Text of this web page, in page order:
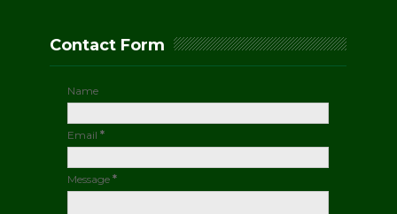
Contact Form
Name
Email*
Message*